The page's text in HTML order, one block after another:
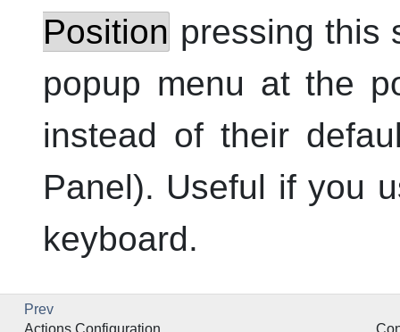
Position pressing this
popup menu at the
instead of their
Panel). Useful if you
keyboard.
Prev
Actions Configuration